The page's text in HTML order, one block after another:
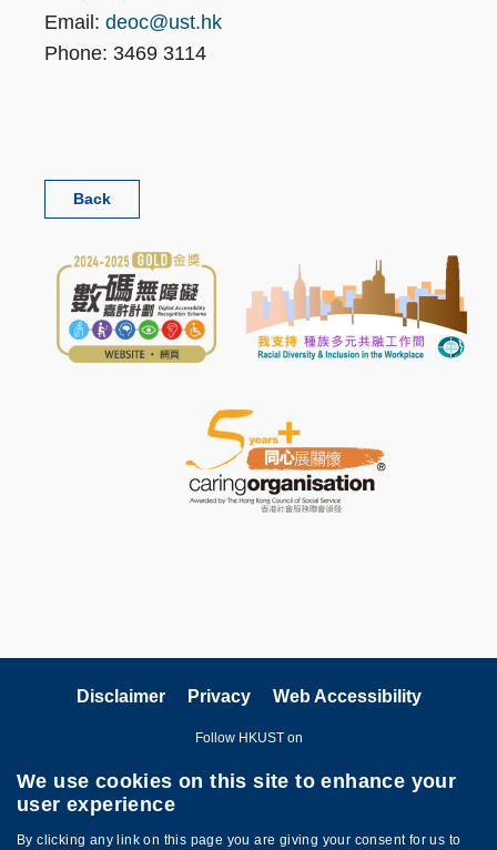
Email: deoc@ust.hk
Phone: 3469 3114
Back
Disclaimer Privacy Web Accessibility
Follow HKUST on
We use cookies on this site to enhance your
user experience
By clicking any link on this page you are giving your consent for us to